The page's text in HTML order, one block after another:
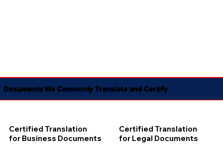
Documents We Commonly Translate and Certify
Certified Translation
for Business Documents
Certified Translation
for Legal Documents